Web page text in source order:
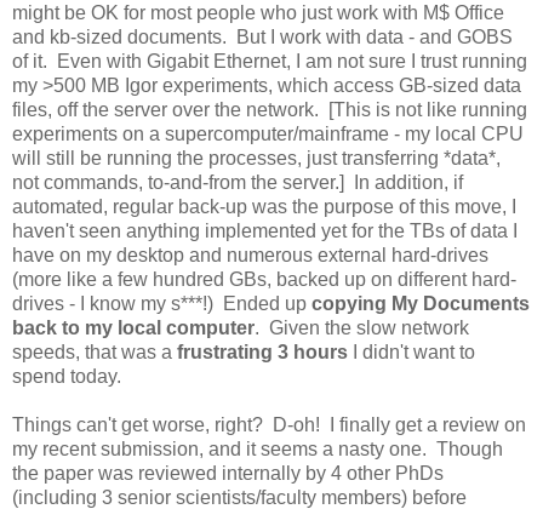
might be OK for most people who just work with M$ Office
and kb-sized documents. But I work with data - and GOBS
of it. Even with Gigabit Ethernet, I am not sure I trust running
my >500 MB Igor experiments, which access GB-sized data
files, off the server over the network. [This is not like running
experiments on a supercomputer/mainframe - my local CPU
will still be running the processes, just transferring *data*,
not commands, to-and-from the server.] In addition, if
automated, regular back-up was the purpose of this move, I
haven't seen anything implemented yet for the TBs of data I
have on my desktop and numerous external hard-drives
(more like a few hundred GBs, backed up on different hard-
drives - I know my s***!) Ended up copying My Documents
back to my local computer. Given the slow network
speeds, that was a frustrating 3 hours I didn't want to
spend today.
Things can't get worse, right? D-oh! I finally get a review on
my recent submission, and it seems a nasty one. Though
the paper was reviewed internally by 4 other PhDs
(including 3 senior scientists/faculty members) before